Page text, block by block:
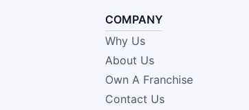
COMPANY
Why Us
About Us
Own A Franchise
Contact Us